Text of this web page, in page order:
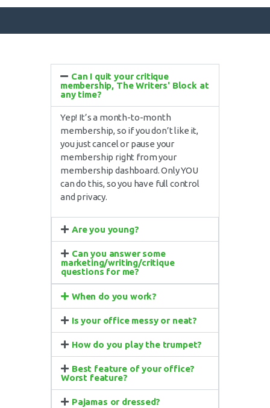
SURFACE DESIGNS
ABOUT KATIE
KATIE’S BOOKS
FOR WRITERS
BLOG
CONTACT
Can I quit your critique
membership, The Writers' Block at
any time?
Yep! It’s a month-to-month
membership, so if you don’t like it,
you just cancel or pause your
membership right from your
membership dashboard. Only YOU
can do this, so you have full control
and privacy.
Are you young?
Can you answer some
marketing/writing/critique
questions for me?
When do you work?
Is your office messy or neat?
How do you play the trumpet?
Best feature of your office?
Worst feature?
Pajamas or dressed?